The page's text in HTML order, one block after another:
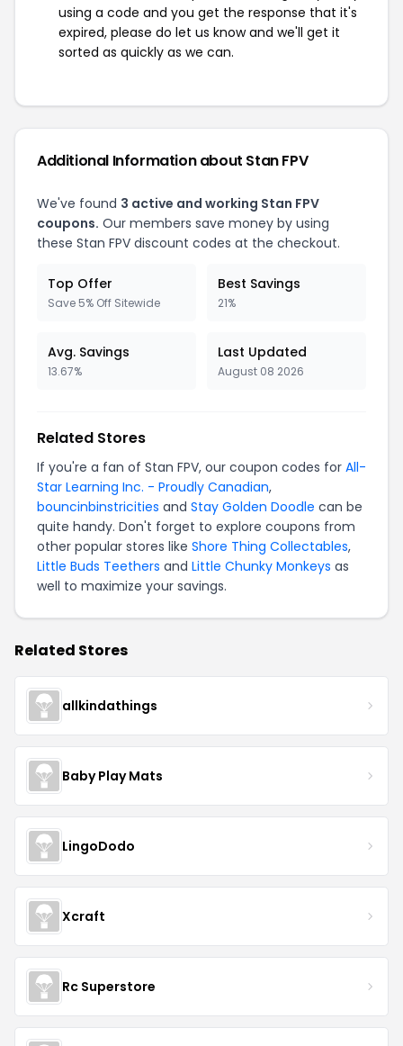
using a code and you get the response that it's
expired, please do let us know and we'll get it
sorted as quickly as we can.
Additional Information about Stan FPV
We've found 3 active and working Stan FPV
coupons. Our members save money by using
these Stan FPV discount codes at the checkout.
Top Offer
Save 5% Off Sitewide
Best Savings
21%
Avg. Savings
13.67%
Last Updated
August 08 2026
Related Stores
If you're a fan of Stan FPV, our coupon codes for All-
Star Learning Inc. - Proudly Canadian,
bouncinbinstricities and Stay Golden Doodle can be
quite handy. Don't forget to explore coupons from
other popular stores like Shore Thing Collectables,
Little Buds Teethers and Little Chunky Monkeys as
well to maximize your savings.
Related Stores
allkindathings
Baby Play Mats
LingoDodo
Xcraft
Rc Superstore